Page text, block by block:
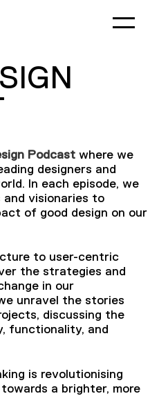
Podcast where we
designers and
In each episode, we
visionaries to
of good design on our
to user-centric
the strategies and
in our
unravel the stories
discussing the
functionality, and
is revolutionising
a brighter, more